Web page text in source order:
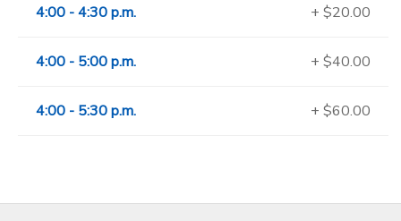
4:00 - 4:30 p.m. + $20.00
4:00 - 5:00 p.m. + $40.00
4:00 - 5:30 p.m. + $60.00